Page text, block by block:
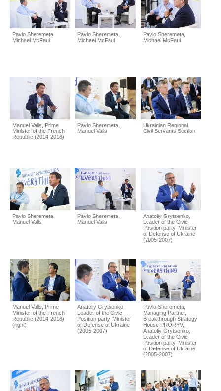
Pavlo Sheremeta,
Michael McFaul
Pavlo Sheremeta,
Michael McFaul
Pavlo Sheremeta,
Michael McFaul
Manuel Valls, Prime
Minister of the French
Republic (2014-2016)
Pavlo Sheremeta,
Manuel Valls
Ukrainian Regional
Civil Servants Section
Pavlo Sheremeta,
Manuel Valls
Pavlo Sheremeta,
Manuel Valls
Anatoliy Grytsenko,
Leader of the Civic
Position party, Minister
of Defense of Ukraine
(2005-2007)
Manuel Valls, Prime
Minister of the French
Republic (2014-2016)
(right)
Anatoliy Grytsenko,
Leader of the Civic
Position party, Minister
of Defense of Ukraine
(2005-2007)
Pavlo Sheremeta,
Managing Partner,
Breakthrough Strategy
House PRORYV,
Anatoliy Grytsenko,
Leader of the Civic
Position party, Minister
of Defense of Ukraine
(2005-2007)